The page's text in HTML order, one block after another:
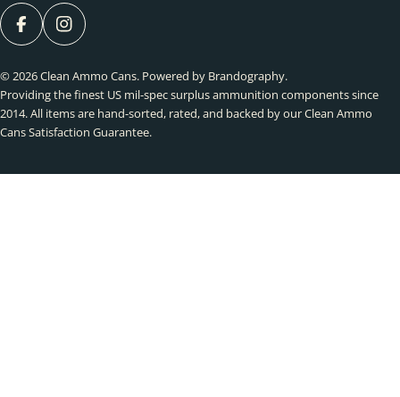
FACEBOOKINSTAGRAM
© 2026Clean Ammo Cans. Powered by Brandography.
Providing the finest US mil-spec surplus ammunition components since
2014. All items are hand-sorted, rated, and backed by our Clean Ammo
Cans Satisfaction Guarantee.